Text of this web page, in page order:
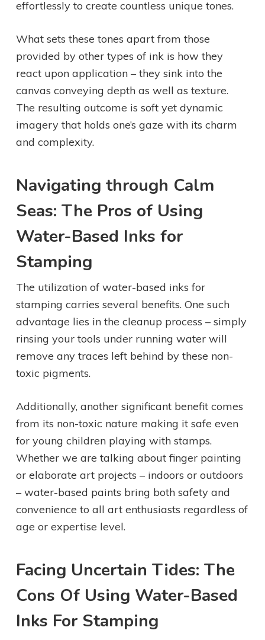
effortlessly to create countless unique tones.
What sets these tones apart from those
provided by other types of ink is how they
react upon application – they sink into the
canvas conveying depth as well as texture.
The resulting outcome is soft yet dynamic
imagery that holds one’s gaze with its charm
and complexity.
Navigating through Calm
Seas: The Pros of Using
Water-Based Inks for
Stamping
The utilization of water-based inks for
stamping carries several benefits. One such
advantage lies in the cleanup process – simply
rinsing your tools under running water will
remove any traces left behind by these non-
toxic pigments.
Additionally, another significant benefit comes
from its non-toxic nature making it safe even
for young children playing with stamps.
Whether we are talking about finger painting
or elaborate art projects – indoors or outdoors
– water-based paints bring both safety and
convenience to all art enthusiasts regardless of
age or expertise level.
Facing Uncertain Tides: The
Cons Of Using Water-Based
Inks For Stamping